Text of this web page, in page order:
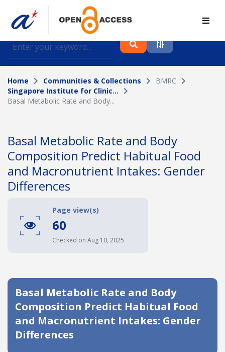
Find journal articles, conference proceedings and
datasets deposited in A*OAR
Collection
Please select a collection
Topic
Date published
Search
Home Communities & Collections
BMRC
Singapore Institute for Clinic...
Basal Metabolic Rate and Body...
Basal Metabolic Rate and Body
Composition Predict Habitual Food
and Macronutrient Intakes: Gender
Differences
Page view(s)
60
Checked on Aug 10, 2025
Basal Metabolic Rate and Body
Composition Predict Habitual Food
and Macronutrient Intakes: Gender
Differences